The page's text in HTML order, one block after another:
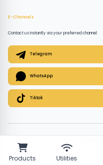
Products Utilities
E-Channels
Contact us instantly via your preferred channel:
Telegram
WhatsApp
Tiktok